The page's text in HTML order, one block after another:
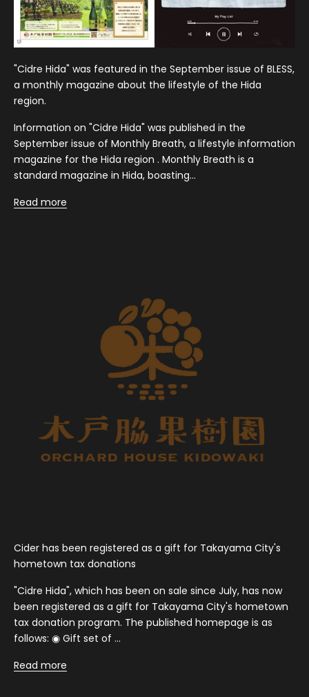
"Cidre Hida" was featured in the September issue of BLESS,
a monthly magazine about the lifestyle of the Hida
region.
Information on "Cidre Hida" was published in the
September issue of Monthly Breath, a lifestyle information
magazine for the Hida region . Monthly Breath is a
standard magazine in Hida, boasting...
Read more
Cider has been registered as a gift for Takayama City's
hometown tax donations
"Cidre Hida", which has been on sale since July, has now
been registered as a gift for Takayama City's hometown
tax donation program. The published homepage is as
follows: ◉ Gift set of ...
Read more